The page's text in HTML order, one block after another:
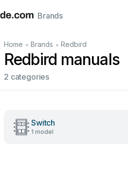
ItalianoFrançais
Brands
Home • Brands • Redbird
Redbird manuals
2 categories
Switch
1 model